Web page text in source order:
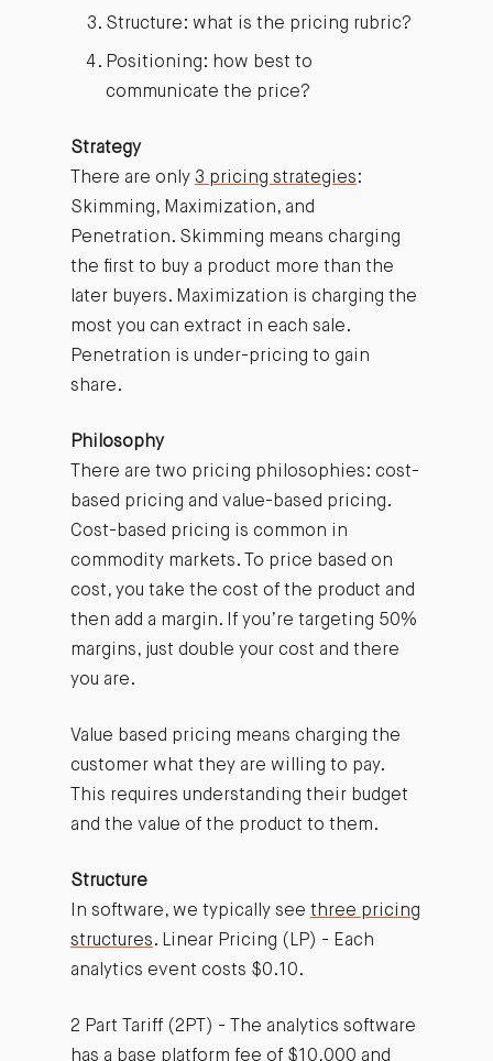
Structure: what is the pricing rubric?
Positioning: how best to
communicate the price?
Strategy
There are only 3 pricing strategies:
Skimming, Maximization, and
Penetration. Skimming means charging
the first to buy a product more than the
later buyers. Maximization is charging the
most you can extract in each sale.
Penetration is under-pricing to gain
share.
Philosophy
There are two pricing philosophies: cost-
based pricing and value-based pricing.
Cost-based pricing is common in
commodity markets. To price based on
cost, you take the cost of the product and
then add a margin. If you’re targeting 50%
margins, just double your cost and there
you are.
Value based pricing means charging the
customer what they are willing to pay.
This requires understanding their budget
and the value of the product to them.
Structure
In software, we typically see three pricing
structures. Linear Pricing (LP) - Each
analytics event costs $0.10.
2 Part Tariff (2PT) - The analytics software
has a base platform fee of $10,000 and